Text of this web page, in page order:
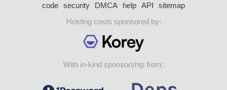
code security DMCA help API
sitemap
Hosting costs sponsored by:
With in-kind sponsorship from: